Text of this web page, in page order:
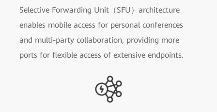
Selective Forwarding Unit（SFU）architecture
enables mobile access for personal conferences
and multi-party collaboration, providing more
ports for flexible access of extensive endpoints.